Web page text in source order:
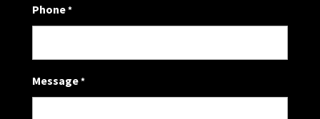
Phone*
Message*